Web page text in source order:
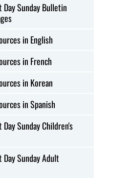
Sunday Bulletin
in English
in French
in Korean
in Spanish
Sunday Children's
Sunday Adult